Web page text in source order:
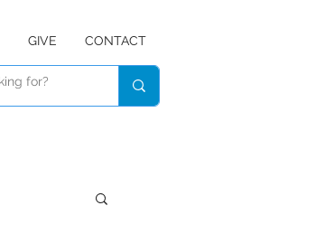
GIVE CONTACT